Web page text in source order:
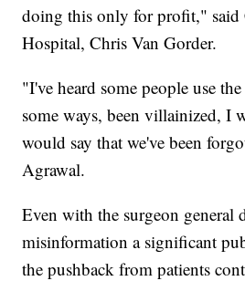
doing this only for profit," said
Hospital, Chris Van Gorder.
"I've heard some people use
some ways, been villainized, I
would say that we've been
Agrawal.
Even with the surgeon general
misinformation a significant
the pushback from patients